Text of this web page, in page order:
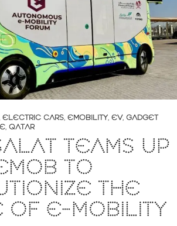
ELECTRIC CARS, EMOBILITY, EV, GADGET
, QATAR
TEAMS UP
TO
THE
OF E-MOBILITY